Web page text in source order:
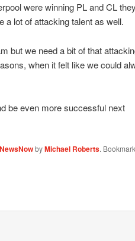
were winning PL and CL
a lot of attacking talent as well.
but we need a bit of that
when it felt like we could
be even more successful next
NewsNowbyMichael Roberts.